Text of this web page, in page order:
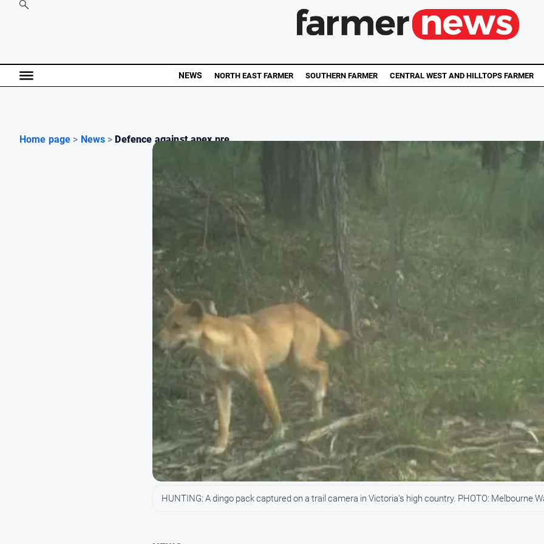
NEWS NORTH EAST FARMER SOUTHERN FARMER CENTRAL WEST AND HILLTOPS FARMER
Home page > News > Defence against apex pre...
HUNTING: A dingo pack captured on a trail camera in Victoria's high country. PHOTO: Melbourne